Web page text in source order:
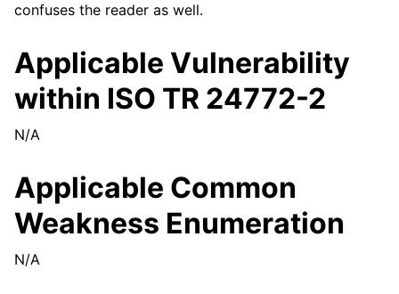
confuses the reader as well.
Applicable Vulnerability
within ISO TR 24772-2
N/A
Applicable Common
Weakness Enumeration
N/A